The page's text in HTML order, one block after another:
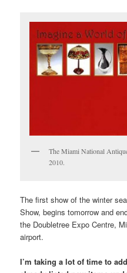
The Miami National
2010.
The first show of the winter
Show, begins tomorrow and
the Doubletree Expo Centre,
airport.
I’m taking a lot of time to